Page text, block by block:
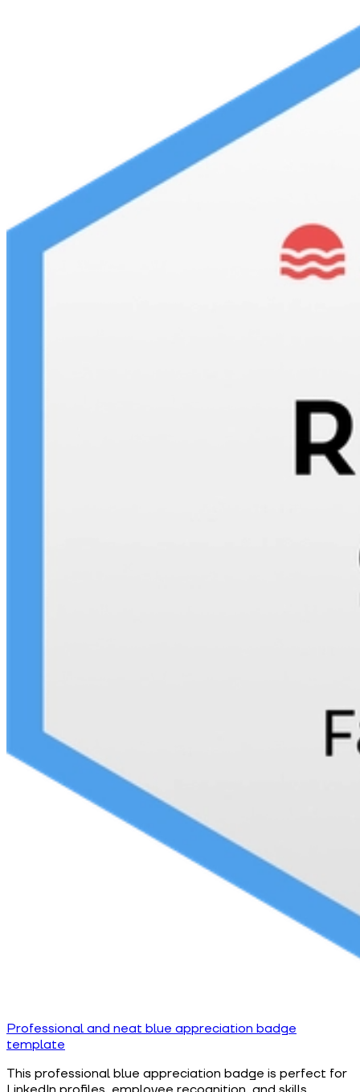
Professional and neat blue appreciation badge
template
This professional blue appreciation badge is perfect for